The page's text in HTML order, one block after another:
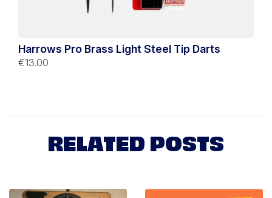
Harrows Pro Brass Light Steel Tip Darts
€13.00
RELATED POSTS